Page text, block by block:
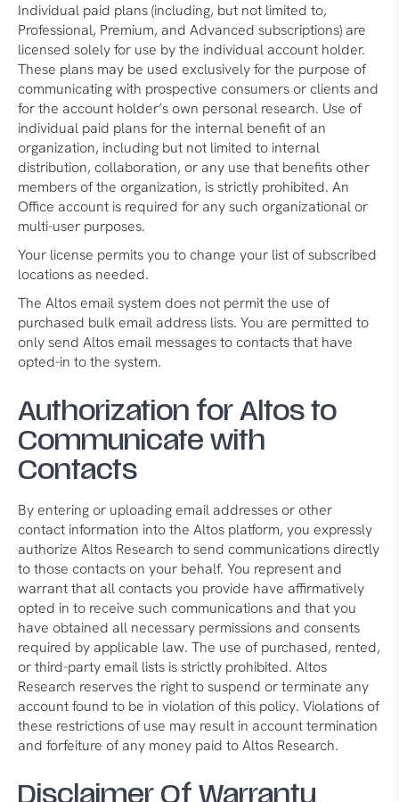
Individual paid plans (including, but not limited to,
Professional, Premium, and Advanced subscriptions) are
licensed solely for use by the individual account holder.
These plans may be used exclusively for the purpose of
communicating with prospective consumers or clients and
for the account holder’s own personal research. Use of
individual paid plans for the internal benefit of an
organization, including but not limited to internal
distribution, collaboration, or any use that benefits other
members of the organization, is strictly prohibited. An
Office account is required for any such organizational or
multi-user purposes.
Your license permits you to change your list of subscribed
locations as needed.
The Altos email system does not permit the use of
purchased bulk email address lists. You are permitted to
only send Altos email messages to contacts that have
opted-in to the system.
Authorization for Altos to
Communicate with
Contacts
By entering or uploading email addresses or other
contact information into the Altos platform, you expressly
authorize Altos Research to send communications directly
to those contacts on your behalf. You represent and
warrant that all contacts you provide have affirmatively
opted in to receive such communications and that you
have obtained all necessary permissions and consents
required by applicable law. The use of purchased, rented,
or third-party email lists is strictly prohibited. Altos
Research reserves the right to suspend or terminate any
account found to be in violation of this policy. Violations of
these restrictions of use may result in account termination
and forfeiture of any money paid to Altos Research.